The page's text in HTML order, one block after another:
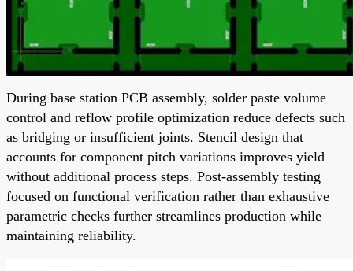
During base station PCB assembly, solder paste volume
control and reflow profile optimization reduce defects such
as bridging or insufficient joints. Stencil design that
accounts for component pitch variations improves yield
without additional process steps. Post-assembly testing
focused on functional verification rather than exhaustive
parametric checks further streamlines production while
maintaining reliability.